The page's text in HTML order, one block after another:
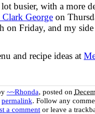
busier, with a more
Clark George on
on Friday, and my
and recipe ideas at
~~Rhonda, posted on
permalink. Follow any
a comment or leave a